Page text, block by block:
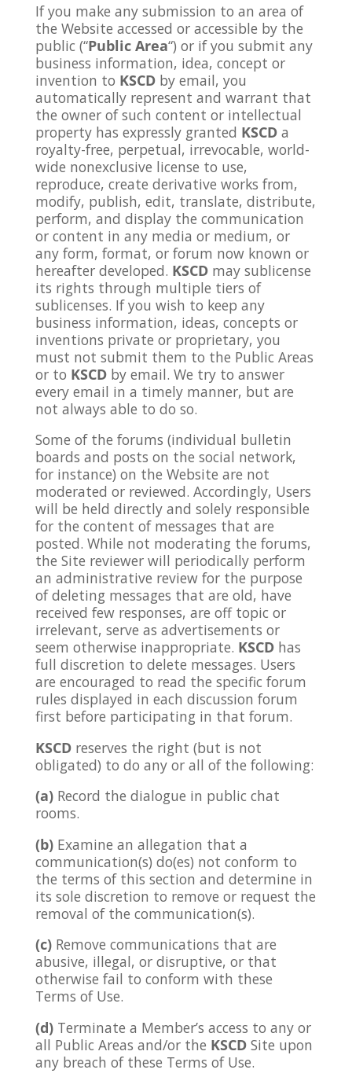
If you make any submission to an area of
the Website accessed or accessible by the
public (“Public Area“) or if you submit any
business information, idea, concept or
invention to KSCDby email, you
automatically represent and warrant that
the owner of such content or intellectual
property has expressly granted KSCDa
royalty-free, perpetual, irrevocable, world-
wide nonexclusive license to use,
reproduce, create derivative works from,
modify, publish, edit, translate, distribute,
perform, and display the communication
or content in any media or medium, or
any form, format, or forum now known or
hereafter developed. KSCDmay sublicense
its rights through multiple tiers of
sublicenses. If you wish to keep any
business information, ideas, concepts or
inventions private or proprietary, you
must not submit them to the Public Areas
or to KSCDby email. We try to answer
every email in a timely manner, but are
not always able to do so.
Some of the forums (individual bulletin
boards and posts on the social network,
for instance) on the Website are not
moderated or reviewed. Accordingly, Users
will be held directly and solely responsible
for the content of messages that are
posted. While not moderating the forums,
the Site reviewer will periodically perform
an administrative review for the purpose
of deleting messages that are old, have
received few responses, are off topic or
irrelevant, serve as advertisements or
seem otherwise inappropriate. KSCDhas
full discretion to delete messages. Users
are encouraged to read the specific forum
rules displayed in each discussion forum
first before participating in that forum.
KSCDreserves the right (but is not
obligated) to do any or all of the following:
(a)Record the dialogue in public chat
rooms.
(b)Examine an allegation that a
communication(s) do(es) not conform to
the terms of this section and determine in
its sole discretion to remove or request the
removal of the communication(s).
(c)Remove communications that are
abusive, illegal, or disruptive, or that
otherwise fail to conform with these
Terms of Use.
(d)Terminate a Member’s access to any or
all Public Areas and/or the KSCDSite upon
any breach of these Terms of Use.